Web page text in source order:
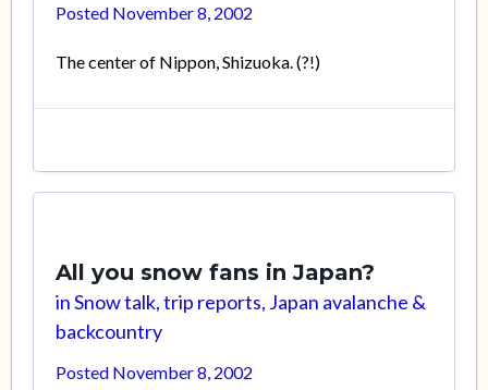
Posted November 8, 2002
The center of Nippon, Shizuoka. (?!)
All you snow fans in Japan?
inSnow talk, trip reports, Japan avalanche &
backcountry
Posted November 8, 2002